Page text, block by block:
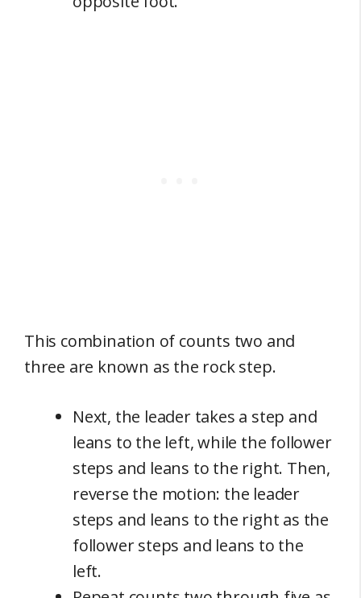
This combination of counts two and
three are known as the rock step.
Next, the leader takes a step and
leans to the left, while the follower
steps and leans to the right. Then,
reverse the motion: the leader
steps and leans to the right as the
follower steps and leans to the
left.